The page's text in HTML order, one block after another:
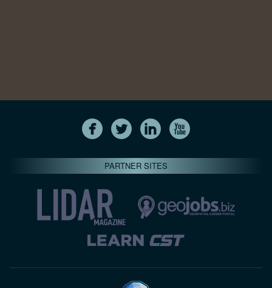
PARTNER SITES